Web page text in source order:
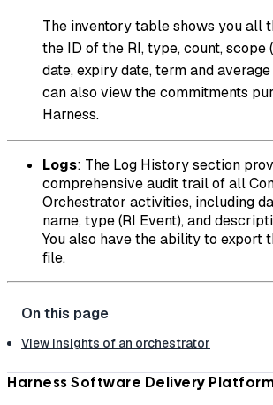
The inventory table shows you all
the ID of the RI, type, count, scope
date, expiry date, term and
can also view the commitments
Harness.
Logs: The Log History section
comprehensive audit trail of all
Orchestrator activities, including
name, type (RI Event), and
You also have the ability to export
file.
View insights of an orchestrator
Harness Software Delivery